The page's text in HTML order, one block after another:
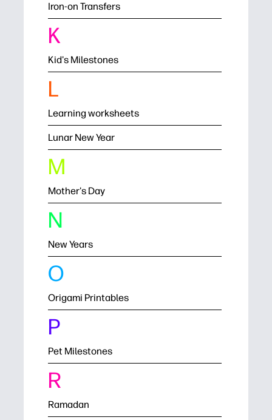
Iron-on Transfers
K
Kid's Milestones
L
Learning worksheets
Lunar New Year
M
Mother's Day
N
New Years
O
Origami Printables
P
Pet Milestones
R
Ramadan